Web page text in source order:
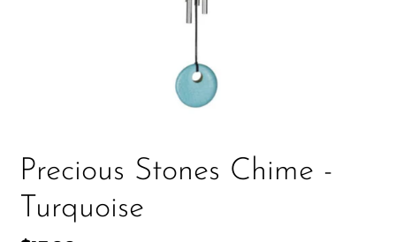
Precious Stones Chime -
Turquoise